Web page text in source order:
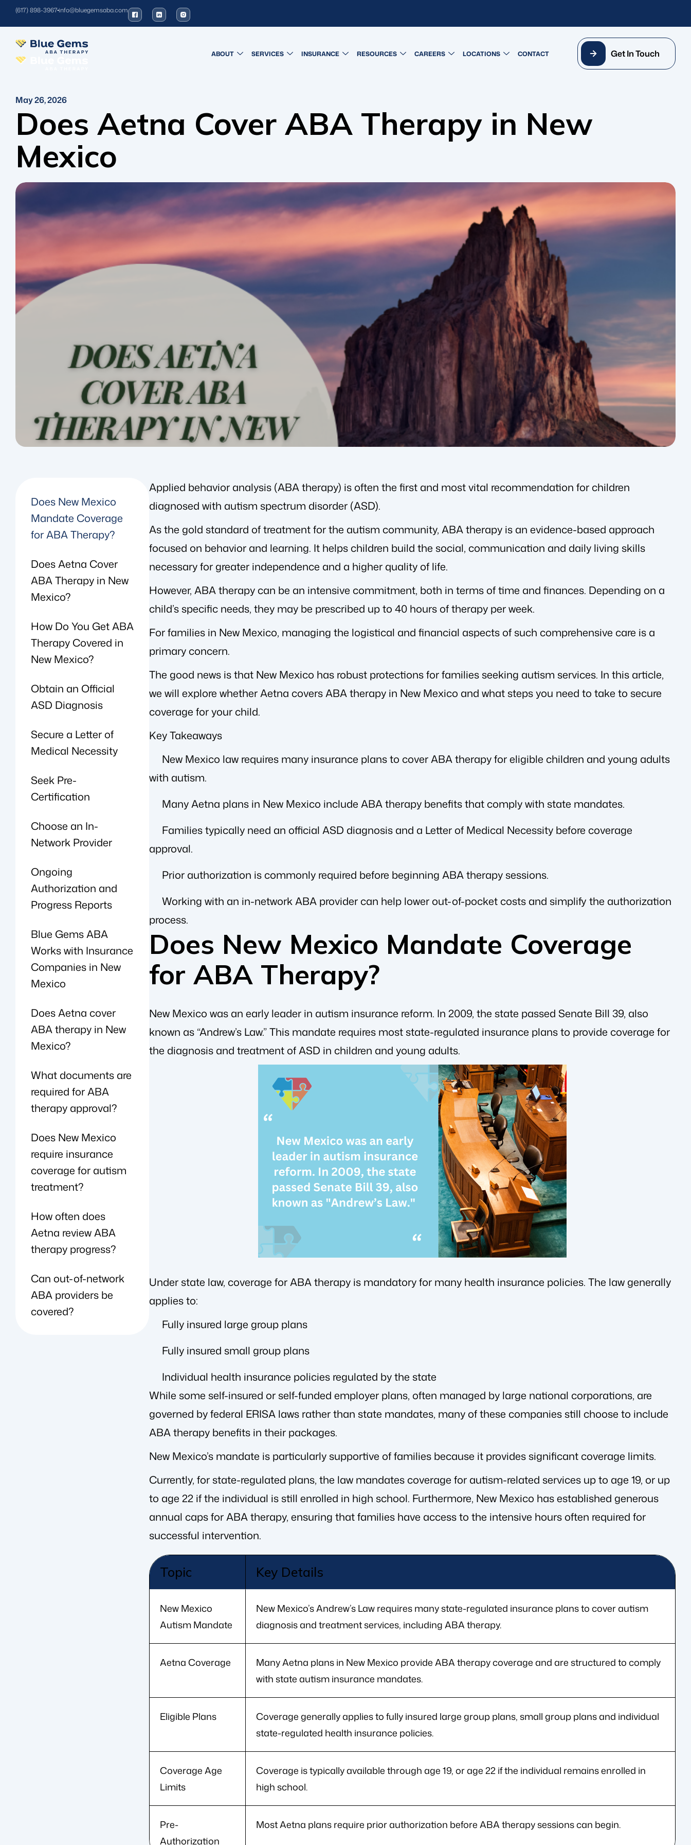
(617) 898-3967info@bluegemsaba.com
ABOUT SERVICES INSURANCE RESOURCES CAREERS LOCATIONS CONTACT Get In Touch
May 26, 2026
Does Aetna Cover ABA Therapy in New
Mexico
Does New Mexico
Mandate Coverage
for ABA Therapy?
Does Aetna Cover
ABA Therapy in New
Mexico?
How Do You Get ABA
Therapy Covered in
New Mexico?
Obtain an Official
ASD Diagnosis
Secure a Letter of
Medical Necessity
Seek Pre-
Certification
Choose an In-
Network Provider
Ongoing
Authorization and
Progress Reports
Blue Gems ABA
Works with Insurance
Companies in New
Mexico
Does Aetna cover
ABA therapy in New
Mexico?
What documents are
required for ABA
therapy approval?
Does New Mexico
require insurance
coverage for autism
treatment?
How often does
Aetna review ABA
therapy progress?
Can out-of-network
ABA providers be
covered?
Applied behavior analysis (ABA therapy) is often the first and most vital recommendation for children
diagnosed with autism spectrum disorder (ASD).
As the gold standard of treatment for the autism community, ABA therapy is an evidence-based approach
focused on behavior and learning. It helps children build the social, communication and daily living skills
necessary for greater independence and a higher quality of life.
However, ABA therapy can be an intensive commitment, both in terms of time and finances. Depending on a
child’s specific needs, they may be prescribed up to 40 hours of therapy per week.
For families in New Mexico, managing the logistical and financial aspects of such comprehensive care is a
primary concern.
The good news is that New Mexico has robust protections for families seeking autism services. In this article,
we will explore whether Aetna covers ABA therapy in New Mexico and what steps you need to take to secure
coverage for your child.
Key Takeaways
New Mexico law requires many insurance plans to cover ABA therapy for eligible children and young adults
with autism.
Many Aetna plans in New Mexico include ABA therapy benefits that comply with state mandates.
Families typically need an official ASD diagnosis and a Letter of Medical Necessity before coverage
approval.
Prior authorization is commonly required before beginning ABA therapy sessions.
Working with an in-network ABA provider can help lower out-of-pocket costs and simplify the authorization
process.
Does New Mexico Mandate Coverage
for ABA Therapy?
New Mexico was an early leader in autism insurance reform. In 2009, the state passed Senate Bill 39, also
known as “Andrew’s Law.” This mandate requires most state-regulated insurance plans to provide coverage for
the diagnosis and treatment of ASD in children and young adults.
Under state law, coverage for ABA therapy is mandatory for many health insurance policies. The law generally
applies to:
Fully insured large group plans
Fully insured small group plans
Individual health insurance policies regulated by the state
While some self-insured or self-funded employer plans, often managed by large national corporations, are
governed by federal ERISA laws rather than state mandates, many of these companies still choose to include
ABA therapy benefits in their packages.
New Mexico’s mandate is particularly supportive of families because it provides significant coverage limits.
Currently, for state-regulated plans, the law mandates coverage for autism-related services up to age 19, or up
to age 22 if the individual is still enrolled in high school. Furthermore, New Mexico has established generous
annual caps for ABA therapy, ensuring that families have access to the intensive hours often required for
successful intervention.
Topic Key Details
New Mexico
Autism Mandate
New Mexico’s Andrew’s Law requires many state-regulated insurance plans to cover autism
diagnosis and treatment services, including ABA therapy.
Aetna Coverage
Many Aetna plans in New Mexico provide ABA therapy coverage and are structured to comply
with state autism insurance mandates.
Eligible Plans
Coverage generally applies to fully insured large group plans, small group plans and individual
state-regulated health insurance policies.
Coverage Age
Limits
Coverage is typically available through age 19, or age 22 if the individual remains enrolled in
high school.
Pre-
Authorization
Most Aetna plans require prior authorization before ABA therapy sessions can begin.